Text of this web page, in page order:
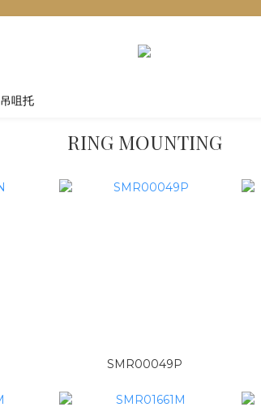
吊咀托
RING MOUNTING
SMR00049P